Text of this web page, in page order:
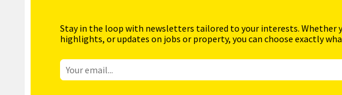
Stay in the loop with newsletters tailored to your interests. Whether
highlights, or updates on jobs or property, you can choose exactly